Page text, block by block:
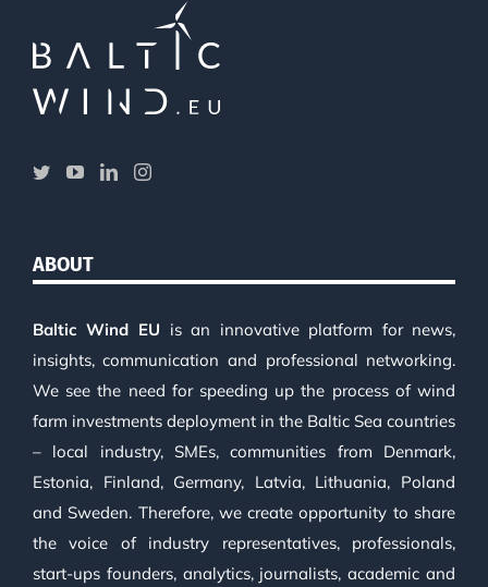
ABOUT
Baltic Wind EU is an innovative platform for news,
insights, communication and professional networking.
We see the need for speeding up the process of wind
farm investments deployment in the Baltic Sea countries
– local industry, SMEs, communities from Denmark,
Estonia, Finland, Germany, Latvia, Lithuania, Poland
and Sweden. Therefore, we create opportunity to share
the voice of industry representatives, professionals,
start-ups founders, analytics, journalists, academic and